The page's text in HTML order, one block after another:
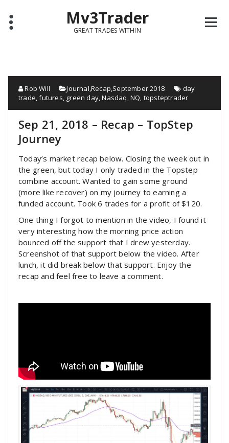
Mv3Trader
GREAT TRADES WITHIN
Rob Will Journal,Recap,September 2018
day
trade,futures, green day,Nasdaq,NQ, topsteptrader
Sep 21, 2018 – Recap – TopStep
Journey
Today’s market recap below. Closing the week out in
the green, but today I only traded in the Topstep
combine account. Wanted to gain some ground
(more like recover) on my journey to earning a
funded account. Took 6 trades for a profit of $120.
One thing I forgot to mention in the video, I found it
very interesting how the morning price action
bounced off the support that I drew yesterday.
Screenshot of that support below the video. After
lunch, it did break below that support. Enjoy the
recap and feel free to leave a comment.